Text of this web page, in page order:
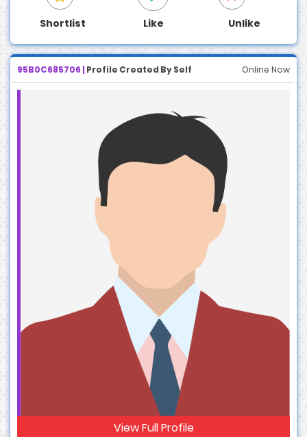
Shortlist Like Unlike
95B0C685706 | Profile Created By Self Online Now
View Full Profile